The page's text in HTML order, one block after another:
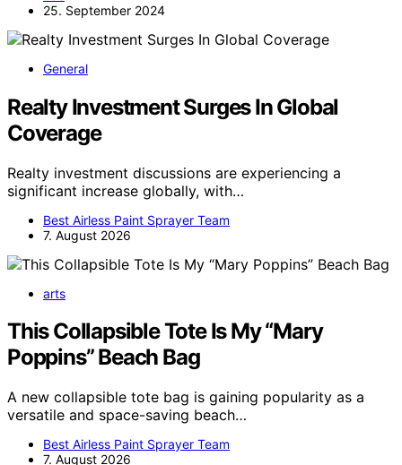
25. September 2024
General
Realty Investment Surges In Global
Coverage
Realty investment discussions are experiencing a
significant increase globally, with…
Best Airless Paint Sprayer Team
7. August 2026
arts
This Collapsible Tote Is My “Mary
Poppins” Beach Bag
A new collapsible tote bag is gaining popularity as a
versatile and space-saving beach…
Best Airless Paint Sprayer Team
7. August 2026